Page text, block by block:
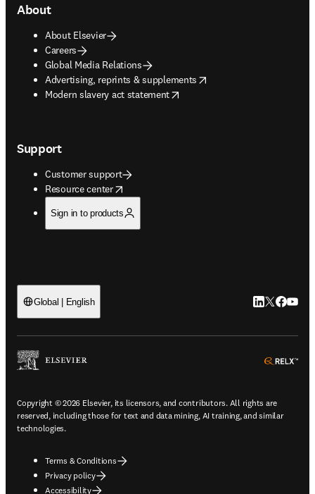
About
About Elsevier
Careers
Global Media Relations
Advertising, reprints & supplements
opens in new tab/window
Modern slavery act statement
opens in new tab/window
Support
Customer support
Resource center
opens in new tab/window
Sign in to products
Global | English LinkedIn
Twitter
Copyright © 2026 Elsevier, its licensors, and contributors. All rights are
reserved, including those for text and data mining, AI training, and similar
technologies.
Terms & Conditions
Privacy policy
Accessibility